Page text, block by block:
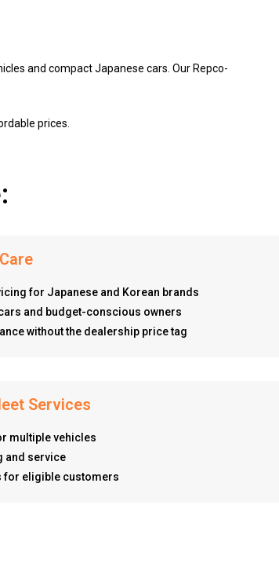
and compact Japanese cars. Our Repco-
prices.
for Japanese and Korean brands
and budget-conscious owners
without the dealership price tag
Services
multiple vehicles
and service
for eligible customers